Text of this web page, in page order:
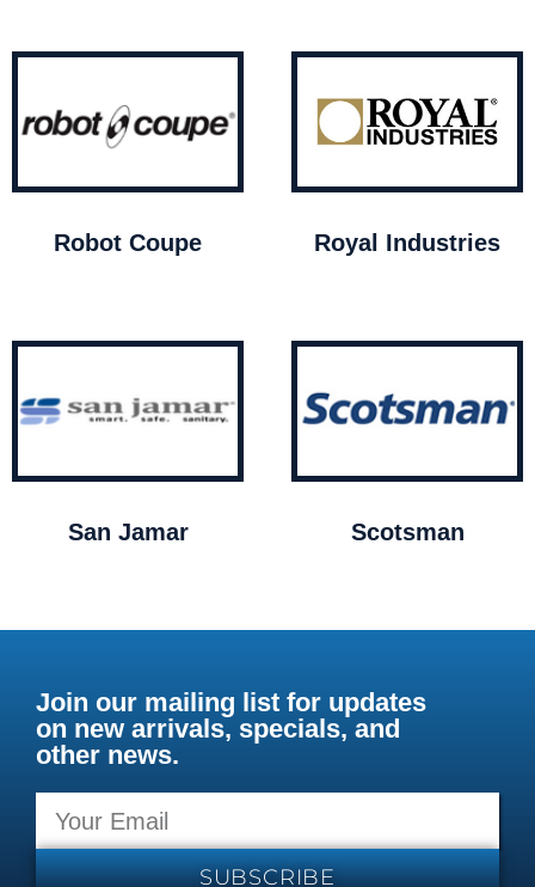
Robot Coupe Royal Industries
San Jamar Scotsman
Join our mailing list for updates
on new arrivals, specials, and
other news.
SUBSCRIBE